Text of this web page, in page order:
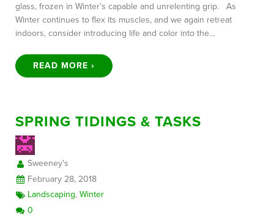
glass, frozen in Winter’s capable and unrelenting grip. As
Winter continues to flex its muscles, and we again retreat
indoors, consider introducing life and color into the…
READ MORE ›
SPRING TIDINGS & TASKS
Sweeney's
February 28, 2018
Landscaping,Winter
0